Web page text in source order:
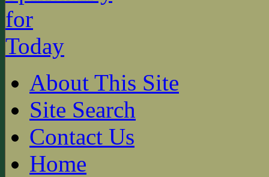
About This Site
Site Search
Contact Us
Home